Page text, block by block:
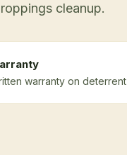
cleanup.
warranty on